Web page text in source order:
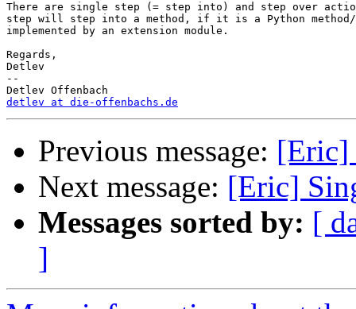
There are single step (= step into) and step over
step will step into a method, if it is a Python
implemented by an extension module.
Regards,
Detlev
--
detlev at die-offenbachs.de
Previous message: [Eric]
Next message: [Eric]
Messages sorted by: [
]